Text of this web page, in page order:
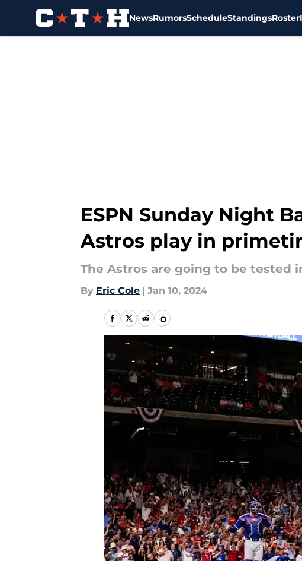
NewsRumorsScheduleStandingsRoster
ESPN Sunday Night
Astros play in
The Astros are going to be tested
By Eric Cole | Jan 10, 2024